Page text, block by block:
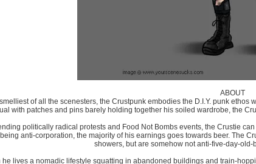
ABOUT
of all the scenesters, the Crustpunk embodies the D.I.Y. punk
with patches and pins barely holding together his soiled wardrobe, the
politically radical protests and Food Not Bombs events, the Crustie
anti-corporation, the majority of his earnings goes towards beer. The
showers, but are somehow not anti-five-day-old-
he lives a nomadic lifestyle squatting in abandoned buildings and train-